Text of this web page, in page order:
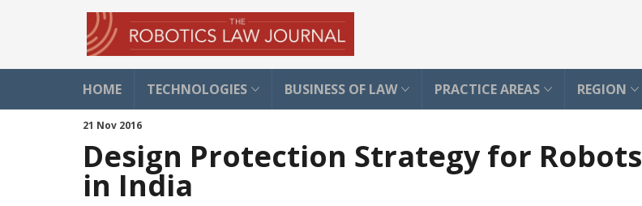
HOME TECHNOLOGIES BUSINESS OF LAW PRACTICE AREAS REGION
21 Nov 2016
Design Protection Strategy for Robots
in India